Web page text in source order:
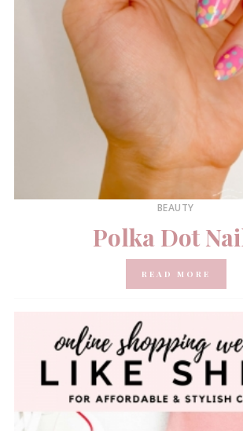
BEAUTY
Polka Dot
READ MORE